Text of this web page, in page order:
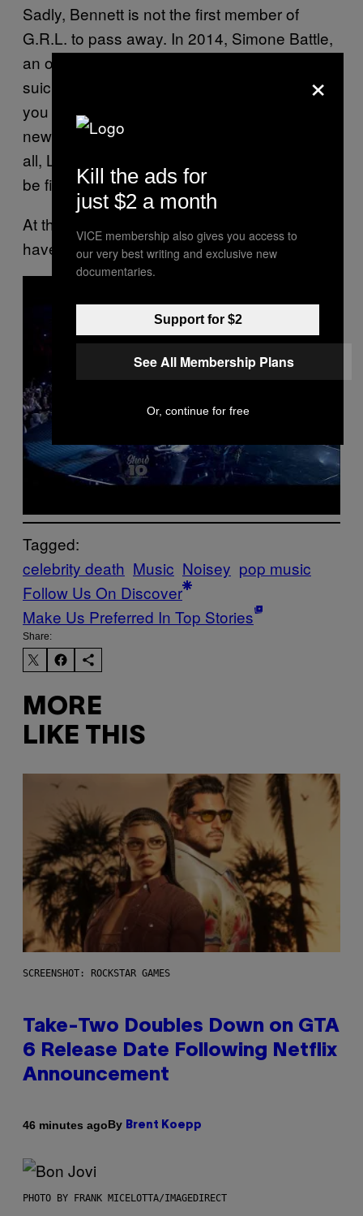
Sadly, Bennett is not the first member of
G.R.L. to pass away. In 2014, Simone Battle,
an original member of the group, died by
suicide. “I can’t believe this has happened to
you again. Such a tragedy,” a fan wrote in a
new comment. “Sending so much love to you
all, Lauren’s family and Simone’s, who must
be finding this so hard to face too.”
At this time, no cause of death appears to
have been shared.
Tagged:
celebrity death Music Noisey pop music
Follow Us On Discover
Make Us Preferred In Top Stories
Share:
MORE
LIKE THIS
SCREENSHOT: ROCKSTAR GAMES
Take-Two Doubles Down on GTA
6 Release Date Following Netflix
Announcement
46 minutes agoBy Brent Koepp
PHOTO BY FRANK MICELOTTA/IMAGEDIRECT
×
Kill the ads for
just $2 a month
VICE membership also gives you access to
our very best writing and exclusive new
documentaries.
Support for $2
See All Membership Plans
Or, continue for free